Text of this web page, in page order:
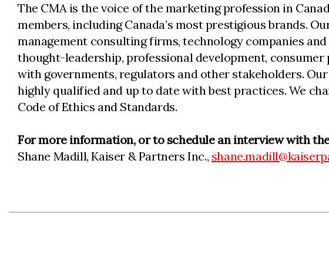
The CMA is the voice of the marketing profession in
members, including Canada’s most prestigious brands.
management consulting firms, technology companies
thought-leadership, professional development,
with governments, regulators and other stakeholders.
highly qualified and up to date with best practices. We
Code of Ethics and Standards.
For more information, or to schedule an interview with
Shane Madill, Kaiser & Partners Inc.,